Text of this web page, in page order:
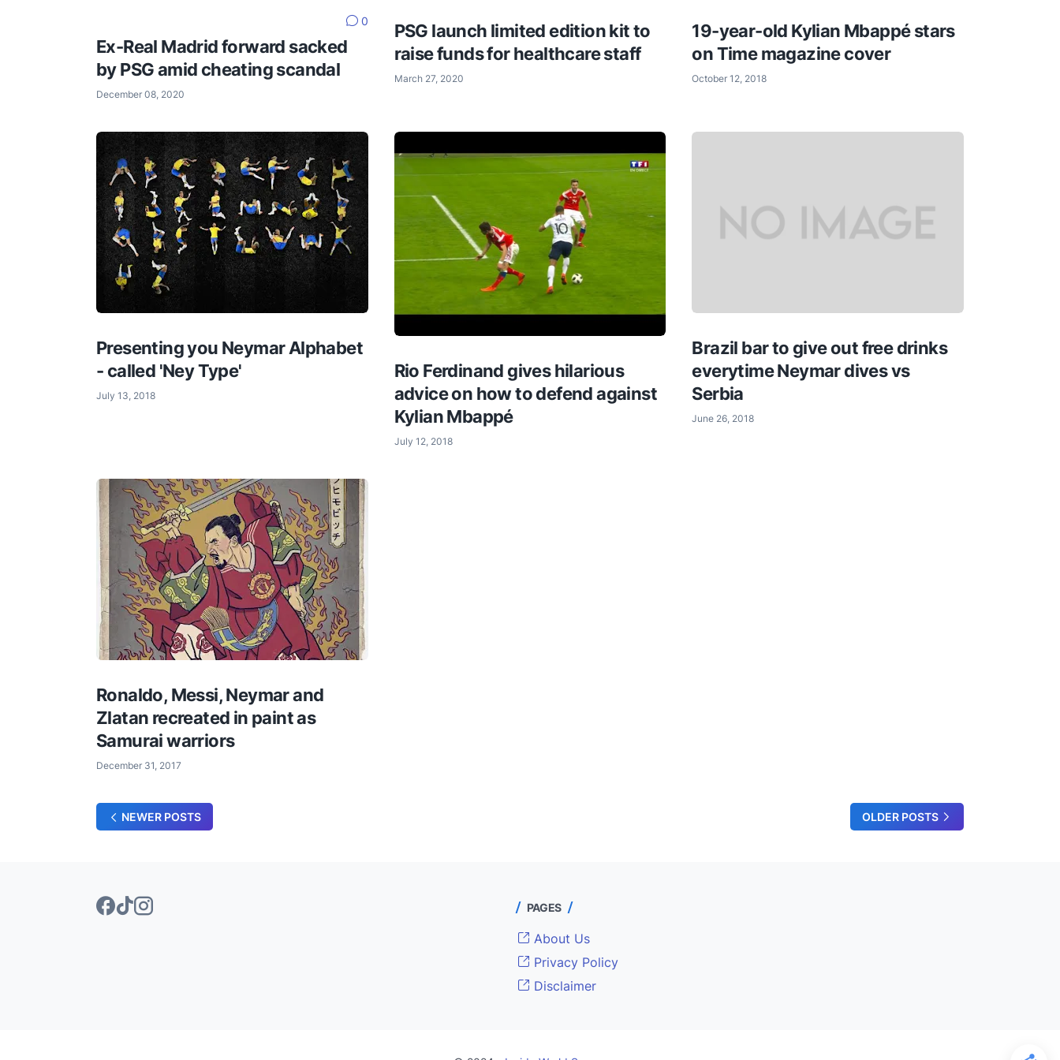
0
Ex-Real Madrid forward sacked
by PSG amid cheating scandal
December 08, 2020
PSG launch limited edition kit to
raise funds for healthcare staff
March 27, 2020
19-year-old Kylian Mbappé stars
on Time magazine cover
October 12, 2018
Presenting you Neymar Alphabet
- called 'Ney Type'
July 13, 2018
Rio Ferdinand gives hilarious
advice on how to defend against
Kylian Mbappé
July 12, 2018
Brazil bar to give out free drinks
everytime Neymar dives vs
Serbia
June 26, 2018
Ronaldo, Messi, Neymar and
Zlatan recreated in paint as
Samurai warriors
December 31, 2017
NEWER POSTS OLDER POSTS
PAGES
About Us
Privacy Policy
Disclaimer